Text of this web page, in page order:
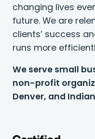
changing lives
future. We are
clients’ success
runs more
We serve small
non-profit
Denver, and